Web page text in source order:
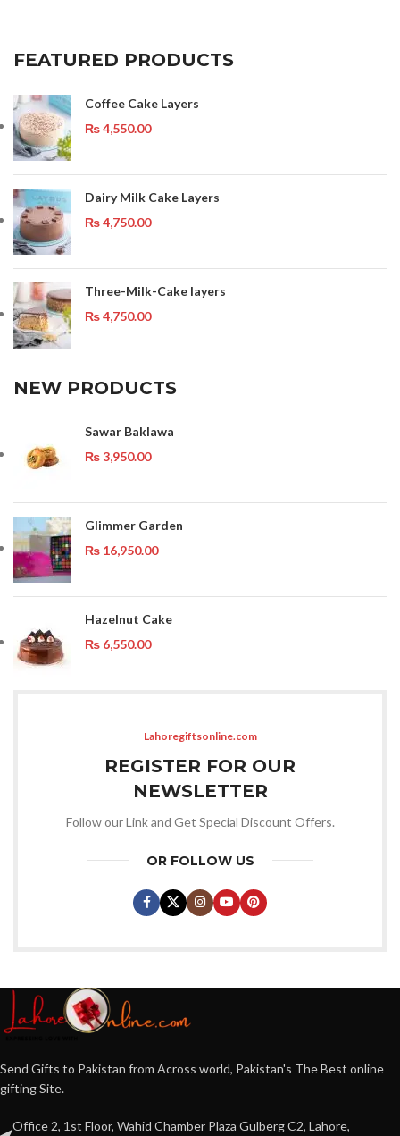
FEATURED PRODUCTS
Coffee Cake Layers
₨4,550.00
Dairy Milk Cake Layers
₨4,750.00
Three-Milk-Cake layers
₨4,750.00
NEW PRODUCTS
Sawar Baklawa
₨3,950.00
Glimmer Garden
₨ 16,950.00
Hazelnut Cake
₨ 6,550.00
Lahoregiftsonline.com
REGISTER FOR OUR
NEWSLETTER
Follow our Link and Get Special Discount Offers.
OR FOLLOW US
Send Gifts to Pakistan from Across world, Pakistan's The Best online
gifting Site.
Office 2, 1st Floor, Wahid Chamber Plaza Gulberg C2, Lahore,